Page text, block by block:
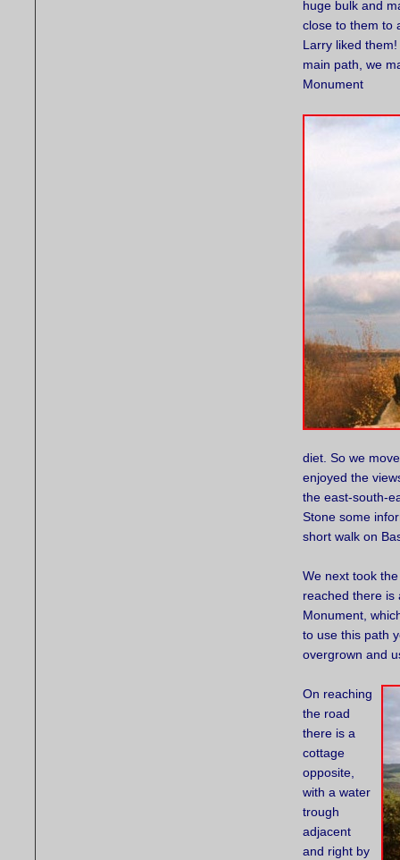
huge bulk and
close to them to
Larry liked
main path, we
Monument
diet. So we
enjoyed the
the east-south-
Stone some
short walk on
We next took
reached there is
Monument,
to use this path
overgrown and
On reaching
the road
there is a
cottage
opposite,
with a water
trough
adjacent
and right by